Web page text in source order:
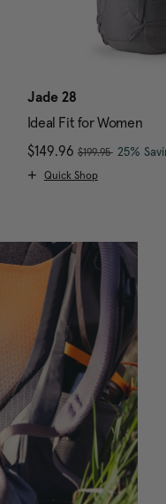
Jade 28
Ideal Fit for Women
Now
$149.96, was
$199.95 ,25%
Quick Shop